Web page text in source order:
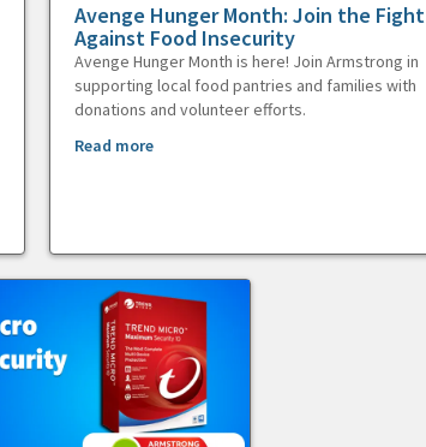
Avenge Hunger Month: Join the Fight
Against Food Insecurity
Avenge Hunger Month is here! Join Armstrong in
supporting local food pantries and families with
donations and volunteer efforts.
Read more